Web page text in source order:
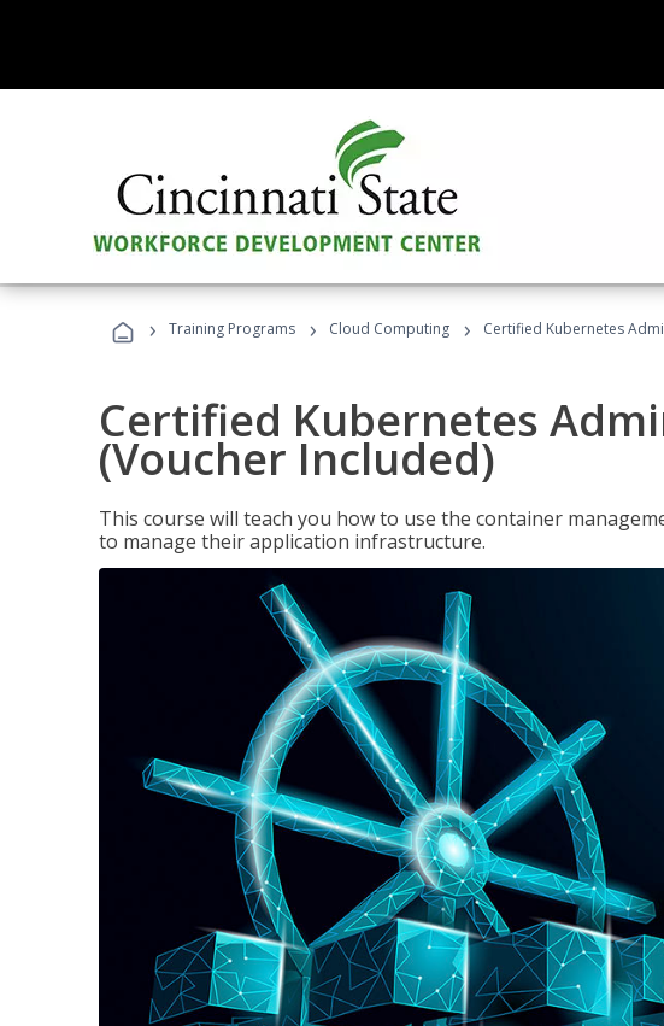
› Training Programs › Cloud Computing › Certified Kubernetes
Certified Kubernetes
(Voucher Included)
This course will teach you how to use the container
to manage their application infrastructure.